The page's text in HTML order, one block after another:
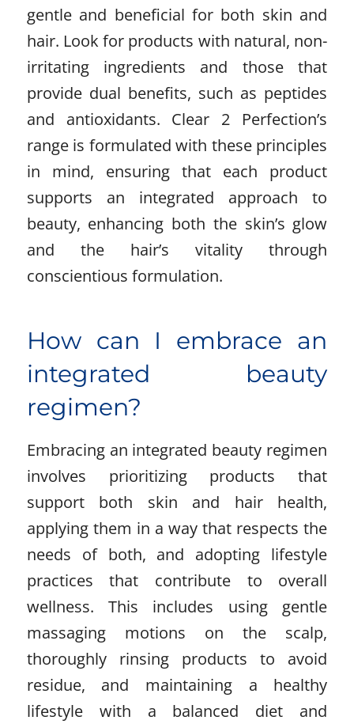
gentle and beneficial for both skin and
hair. Look for products with natural, non-
irritating ingredients and those that
provide dual benefits, such as peptides
and antioxidants. Clear 2 Perfection’s
range is formulated with these principles
in mind, ensuring that each product
supports an integrated approach to
beauty, enhancing both the skin’s glow
and the hair’s vitality through
conscientious formulation.
How can I embrace an
integrated beauty
regimen?
Embracing an integrated beauty regimen
involves prioritizing products that
support both skin and hair health,
applying them in a way that respects the
needs of both, and adopting lifestyle
practices that contribute to overall
wellness. This includes using gentle
massaging motions on the scalp,
thoroughly rinsing products to avoid
residue, and maintaining a healthy
lifestyle with a balanced diet and